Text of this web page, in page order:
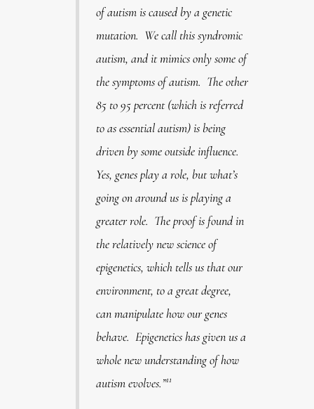
of autism is caused by a genetic
mutation. We call this syndromic
autism, and it mimics only some of
the symptoms of autism. The other
85 to 95 percent (which is referred
to as essential autism) is being
driven by some outside influence.
Yes, genes play a role, but what’s
going on around us is playing a
greater role. The proof is found in
the relatively new science of
epigenetics, which tells us that our
environment, to a great degree,
can manipulate how our genes
behave. Epigenetics has given us a
whole new understanding of how
autism evolves.”11